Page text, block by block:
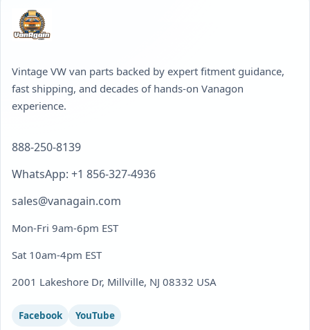
Vintage VW van parts backed by expert fitment guidance,
fast shipping, and decades of hands-on Vanagon
experience.
888-250-8139
WhatsApp: +1 856-327-4936
sales@vanagain.com
Mon-Fri 9am-6pm EST
Sat 10am-4pm EST
2001 Lakeshore Dr, Millville, NJ 08332 USA
Facebook YouTube